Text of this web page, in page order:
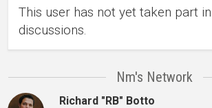
This user has not yet taken part
discussions.
Nm's Network
Richard "RB" Botto